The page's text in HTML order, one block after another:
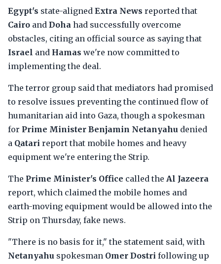
Egypt's state-aligned Extra News reported that
Cairo and Doha had successfully overcome
obstacles, citing an official source as saying that
Israel and Hamas we're now committed to
implementing the deal.
The terror group said that mediators had promised
to resolve issues preventing the continued flow of
humanitarian aid into Gaza, though a spokesman
for Prime Minister Benjamin Netanyahu denied
a Qatari report that mobile homes and heavy
equipment we're entering the Strip.
The Prime Minister's Office called the Al Jazeera
report, which claimed the mobile homes and
earth-moving equipment would be allowed into the
Strip on Thursday, fake news.
"There is no basis for it," the statement said, with
Netanyahu spokesman Omer Dostri following up